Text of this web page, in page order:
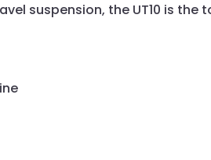
suspension, the UT10 is